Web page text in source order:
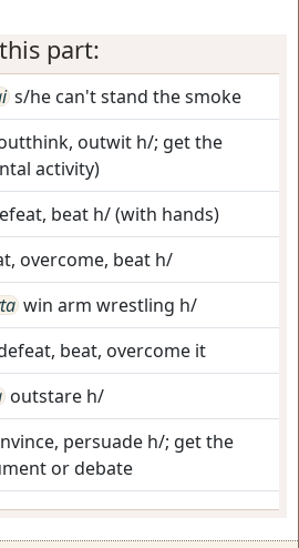
part:
s/he can't stand the smoke
outwit h/; get the
activity)
beat h/ (with hands)
overcome, beat h/
win arm wrestling h/
beat, overcome it
outstare h/
persuade h/; get the
or debate